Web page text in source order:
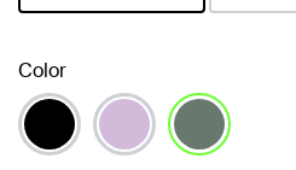
Color